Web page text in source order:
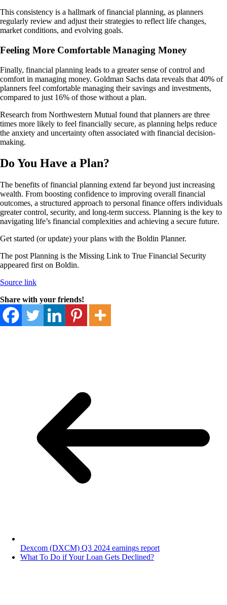
This consistency is a hallmark of financial planning, as planners
regularly review and adjust their strategies to reflect life changes,
market conditions, and evolving goals.
Feeling More Comfortable Managing Money
Finally, financial planning leads to a greater sense of control and
comfort in managing money. Goldman Sachs data reveals that 40% of
planners feel comfortable managing their savings and investments,
compared to just 16% of those without a plan.
Research from Northwestern Mutual found that planners are three
times more likely to feel financially secure, as planning helps reduce
the anxiety and uncertainty often associated with financial decision-
making​.
Do You Have a Plan?
The benefits of financial planning extend far beyond just increasing
wealth. From boosting confidence to improving overall financial
outcomes, a structured approach to personal finance offers individuals
greater control, security, and long-term success. Planning is the key to
navigating life’s financial complexities and achieving a secure future.
Get started (or update) your plans with the Boldin Planner.
The post Planning is the Missing Link to True Financial Security
appeared first on Boldin.
Source link
Share with your friends!
Dexcom (DXCM) Q3 2024 earnings report
What To Do if Your Loan Gets Declined?